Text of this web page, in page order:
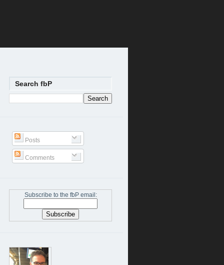
Search fbP
Posts
Comments
Subscribe to the fbP email: